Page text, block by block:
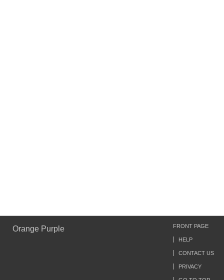
Orange Purple FRONT PAGE
HELP
CONTACT US
PRIVACY